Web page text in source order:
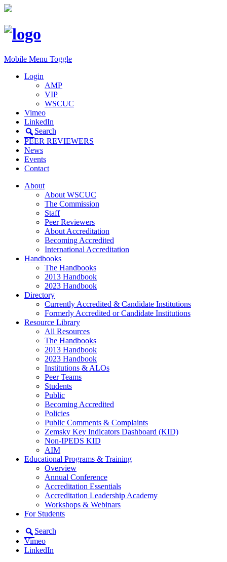
Mobile Menu Toggle
Login
AMP
VIP
WSCUC
Vimeo
LinkedIn
Search
PEER REVIEWERS
News
Events
Contact
About
About WSCUC
The Commission
Staff
Peer Reviewers
About Accreditation
Becoming Accredited
International Accreditation
Handbooks
The Handbooks
2013 Handbook
2023 Handbook
Directory
Currently Accredited & Candidate Institutions
Formerly Accredited or Candidate Institutions
Resource Library
All Resources
The Handbooks
2013 Handbook
2023 Handbook
Institutions & ALOs
Peer Teams
Students
Public
Becoming Accredited
Policies
Public Comments & Complaints
Zemsky Key Indicators Dashboard (KID)
Non-IPEDS KID
AIM
Educational Programs & Training
Overview
Annual Conference
Accreditation Essentials
Accreditation Leadership Academy
Workshops & Webinars
For Students
Search
Vimeo
LinkedIn